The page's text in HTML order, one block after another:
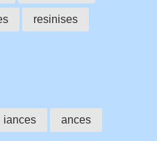
resinises
iances ances